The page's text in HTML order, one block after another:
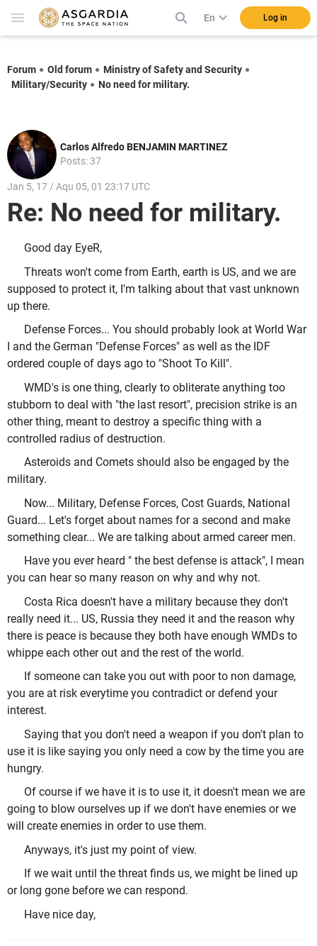
En Log in
Forum Old forum
Ministry of Safety and Security
Military/Security
No need for military.
Carlos Alfredo BENJAMIN MARTINEZ
Posts: 37
Jan 5, 17 / Aqu 05, 01 23:17 UTC
Re: No need for military.
Good day EyeR,
Threats won't come from Earth, earth is US, and we are
supposed to protect it, I'm talking about that vast unknown
up there.
Defense Forces... You should probably look at World War
I and the German "Defense Forces" as well as the IDF
ordered couple of days ago to "Shoot To Kill".
WMD's is one thing, clearly to obliterate anything too
stubborn to deal with "the last resort", precision strike is an
other thing, meant to destroy a specific thing with a
controlled radius of destruction.
Asteroids and Comets should also be engaged by the
military.
Now... Military, Defense Forces, Cost Guards, National
Guard... Let's forget about names for a second and make
something clear... We are talking about armed career men.
Have you ever heard " the best defense is attack", I mean
you can hear so many reason on why and why not.
Costa Rica doesn't have a military because they don't
really need it... US, Russia they need it and the reason why
there is peace is because they both have enough WMDs to
whippe each other out and the rest of the world.
If someone can take you out with poor to non damage,
you are at risk everytime you contradict or defend your
interest.
Saying that you don't need a weapon if you don't plan to
use it is like saying you only need a cow by the time you are
hungry.
Of course if we have it is to use it, it doesn't mean we are
going to blow ourselves up if we don't have enemies or we
will create enemies in order to use them.
Anyways, it's just my point of view.
If we wait until the threat finds us, we might be lined up
or long gone before we can respond.
Have nice day,